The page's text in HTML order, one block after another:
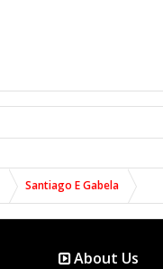
Santiago E Gabela
About Us